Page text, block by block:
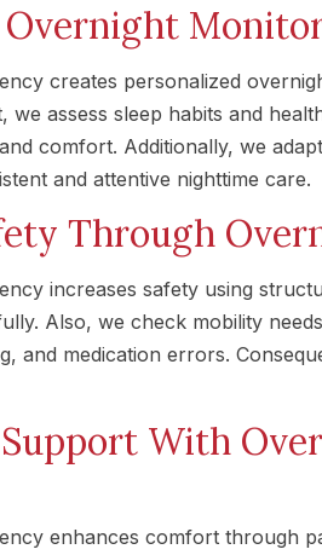
Overnight
creates personalized
we assess sleep habits and
comfort. Additionally, we
and attentive nighttime care.
Through
increases safety using
Also, we check mobility
and medication errors.
With
enhances comfort through